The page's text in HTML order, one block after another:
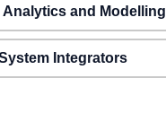
Analytics and Modelling
Integrators